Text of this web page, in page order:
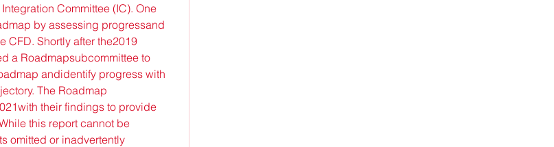
Committee (IC). One
by assessing progressand
CFD. Shortly after the2019
a Roadmapsubcommittee to
andidentify progress with
The Roadmap
their findings to provide
this report cannot be
omitted or inadvertently